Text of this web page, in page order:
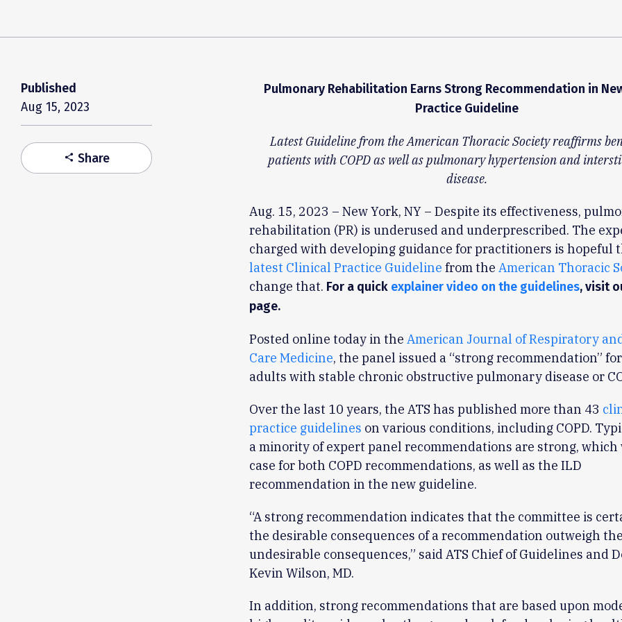
Published
Aug 15, 2023
share Share
Pulmonary Rehabilitation Earns Strong Recommendation in
Practice Guideline
Latest Guideline from the American Thoracic Society reaffirms
patients with COPD as well as pulmonary hypertension and
disease.
Aug. 15, 2023 – New York, NY – Despite its effectiveness,
rehabilitation (PR) is underused and underprescribed. The
charged with developing guidance for practitioners is hopeful
latest Clinical Practice Guideline from the American Thoracic
change that. For a quick explainer video on the guidelines, visit
page.
Posted online today in the American Journal of Respiratory
Care Medicine, the panel issued a “strong recommendation”
adults with stable chronic obstructive pulmonary disease or
Over the last 10 years, the ATS has published more than 43
practice guidelines on various conditions, including COPD.
a minority of expert panel recommendations are strong, which
case for both COPD recommendations, as well as the ILD
recommendation in the new guideline.
“A strong recommendation indicates that the committee is
the desirable consequences of a recommendation outweigh
undesirable consequences,” said ATS Chief of Guidelines and
Kevin Wilson, MD.
In addition, strong recommendations that are based upon